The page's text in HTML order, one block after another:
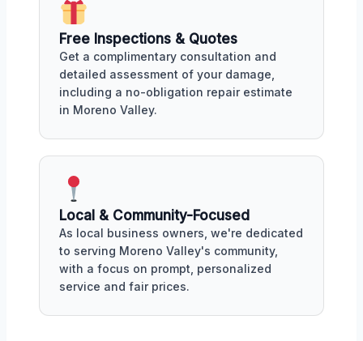
Free Inspections & Quotes
Get a complimentary consultation and
detailed assessment of your damage,
including a no-obligation repair estimate
in Moreno Valley.
Local & Community-Focused
As local business owners, we're dedicated
to serving Moreno Valley's community,
with a focus on prompt, personalized
service and fair prices.